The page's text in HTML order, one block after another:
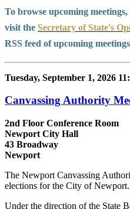
To browse upcoming
visit the Secretary of State's
RSS feed of upcoming
Tuesday, September 1, 2026
Canvassing Authority
2nd Floor Conference Room
Newport City Hall
43 Broadway
Newport
The Newport Canvassing
elections for the City of Newport.
Under the direction of the State